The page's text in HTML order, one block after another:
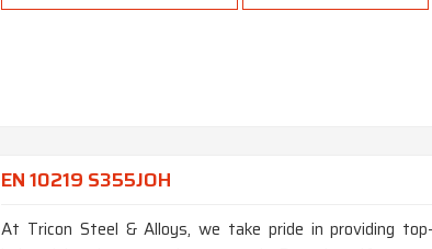
EN 10219 S355JOH
At Tricon Steel & Alloys, we take pride in providing